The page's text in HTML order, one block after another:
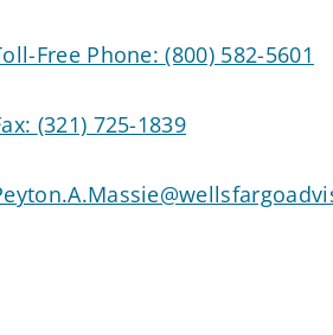
Free Phone:(800) 582-5601
(321) 725-1839